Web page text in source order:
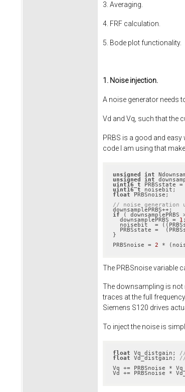
3. Averaging.
4. FRF calculation.
5. Bode plot functionality.
1. Noise injection.
A noise generator needs
Vd and Vq, such that the
PRBS is a good and
code I am using that
unsigned int
unsigned int
uint16_t PRBSstate =
uint16_t
float PRBSnoise;
// noise generation
if ( downsamplePRBS
  downsamplePRBS =
1 ;
noisebit  =
PRBSstate =
}
PRBSnoise = 2 *
The PRBSnoise variable
The downsampling is not
traces at the full
Siemens S120 drives
To inject the noise is
float Vq_distgain;
float Vd_distgain;
Vq += PRBSnoise *
Vd += PRBSnoise *